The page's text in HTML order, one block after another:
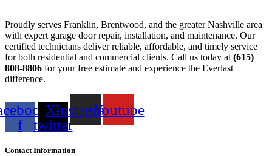
Proudly serves Franklin, Brentwood, and the greater Nashville area
with expert garage door repair, installation, and maintenance. Our
certified technicians deliver reliable, affordable, and timely service
for both residential and commercial clients. Call us today at (615)
808-8806 for your free estimate and experience the Everlast
difference.
f
X-
twitter
InstagramYoutube
Contact Information